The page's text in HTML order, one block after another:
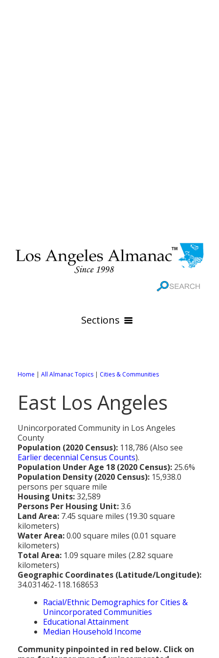
Sections
Online Maps
Rivers
Mountain Peaks & Other High Points
Can a Volcanic Eruption Occur in Los Angeles?
The Los Angeles Basin - A Huge Bowl of Sand
Largest & Smallest Cities
Place Names in Los Angeles County
Nicknames for Los Angeles
Pronouncing "Los Angeles"
All City Pages
88 Cities of Los Angeles County
Former Cities
Annexed Communities
Former Community Names
Unincorporated Communities
Neighborhoods of Los Angeles City
WEATHER
All Weather Pages
Temperature
Cloudiness
Precipitation (Rainfall)
Snow
Humidity
Sunrise/Sunset Times
Santa Anas
Federal Government
State Government
County & Municipal Government
Taxes
All Media Pages
Newspapers
Magazines
Radio & TV Stations
Movie & Television Studios
ZIP CODES
Postal Zip Code Look-up for Los Angeles County
Zip Codes Listed by Community
Communities by Zip Codes 90001-90899
Communities by Zip Codes 91001-93599
HISTORY
All History Pages
Headline History
Historical Sites & Structures
Early Los Angeles History
Mexican Los Angeles
History-Oriented Organizations
COURT & COUNTY RECORDS
All Records Pages
County COURT Records
BIRTH Records
DEATH Records
MARRIAGE Records
View of Birth, Death, Marriage Records
Court & Vital Records from Orange County, CA
OTHER TOPICS
Crime & Justice
Economy & Business
Education
Employment & Income
Home | All Almanac Topics | Cities & Communities
East Los Angeles
Unincorporated Community in Los Angeles
County
Population (2020 Census): 118,786 (Also see
Earlier decennial Census Counts).
Population Under Age 18 (2020 Census): 25.6%
Population Density (2020 Census): 15,938.0
persons per square mile
Housing Units:32,589
Persons Per Housing Unit:3.6
Land Area: 7.45 square miles (19.30 square
kilometers)
Water Area:0.00 square miles (0.01 square
kilometers)
Total Area: 1.09 square miles (2.82 square
kilometers)
Geographic Coordinates (Latitude/Longitude):
34.031462-118.168653
Racial/Ethnic Demographics for Cities &
Unincorporated Communities
Educational Attainment
Median Household Income
Community pinpointed in red below. Click on